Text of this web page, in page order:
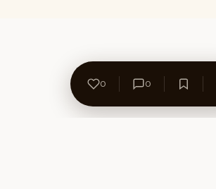
0 0